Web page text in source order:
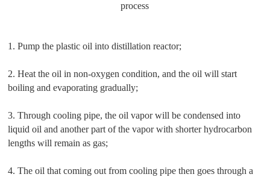
process
1. Pump the plastic oil into distillation reactor;
2. Heat the oil in non-oxygen condition, and the oil will start
boiling and evaporating gradually;
3. Through cooling pipe, the oil vapor will be condensed into
liquid oil and another part of the vapor with shorter hydrocarbon
lengths will remain as gas;
4. The oil that coming out from cooling pipe then goes through a